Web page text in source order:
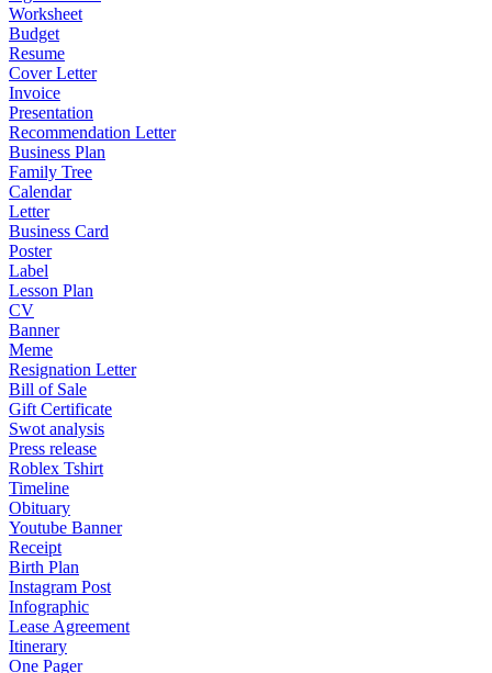
Worksheet
Budget
Resume
Cover Letter
Invoice
Presentation
Recommendation Letter
Business Plan
Family Tree
Calendar
Letter
Business Card
Poster
Label
Lesson Plan
CV
Banner
Meme
Resignation Letter
Bill of Sale
Gift Certificate
Swot analysis
Press release
Roblex Tshirt
Timeline
Obituary
Youtube Banner
Receipt
Birth Plan
Instagram Post
Infographic
Lease Agreement
Itinerary
One Pager